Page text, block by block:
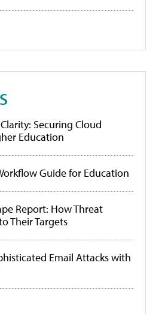
Securing Cloud
Education
Guide for Education
Report: How Threat
Their Targets
Email Attacks with